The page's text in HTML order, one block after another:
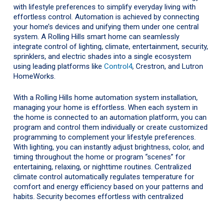
with lifestyle preferences to simplify everyday living with
effortless control. Automation is achieved by connecting
your home’s devices and unifying them under one central
system. A Rolling Hills smart home can seamlessly
integrate control of lighting, climate, entertainment, security,
sprinklers, and electric shades into a single ecosystem
using leading platforms likeControl4, Crestron, and Lutron
HomeWorks.
With a Rolling Hills home automation system installation,
managing your home is effortless. When each system in
the home is connected to an automation platform, you can
program and control them individually or create customized
programming to complement your lifestyle preferences.
With lighting, you can instantly adjust brightness, color, and
timing throughout the home or program “scenes” for
entertaining, relaxing, or nighttime routines. Centralized
climate control automatically regulates temperature for
comfort and energy efficiency based on your patterns and
habits. Security becomes effortless with centralized